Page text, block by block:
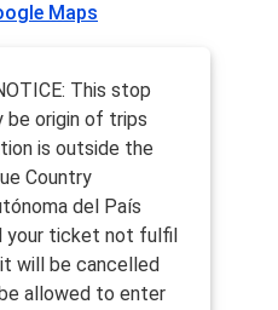
Maps
This stop
be origin of trips
is outside the
Country
del País
your ticket not fulfil
will be cancelled
allowed to enter